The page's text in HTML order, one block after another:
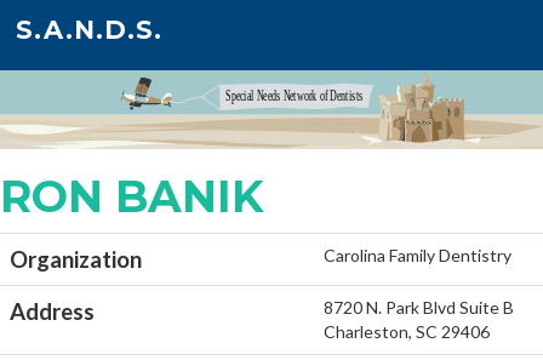
S.A.N.D.S.
RON BANIK
Organization Carolina Family Dentistry
Address
8720 N. Park Blvd Suite B
Charleston, SC 29406